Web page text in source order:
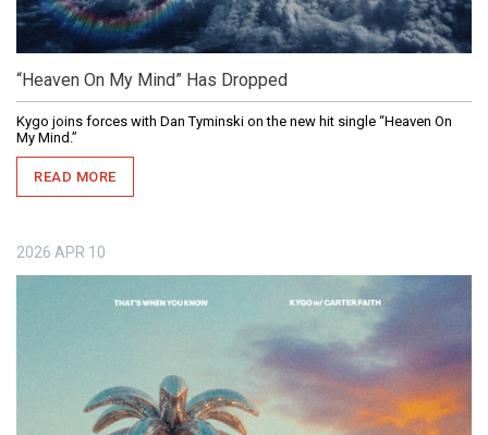
“Heaven On My Mind” Has Dropped
Kygo joins forces with Dan Tyminski on the new hit single “Heaven On
My Mind.”
READ MORE
2026 APR 10